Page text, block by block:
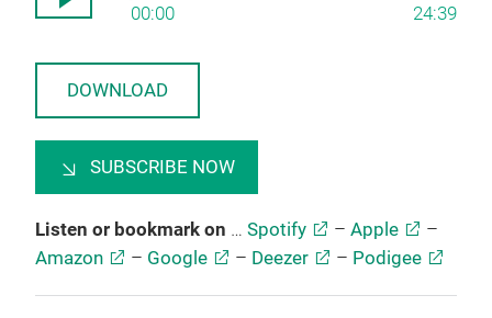
00:00 24:39
DOWNLOAD
SUBSCRIBE NOW
Listen or bookmark on … Spotify – Apple
–
Amazon
– Google – Deezer – Podigee